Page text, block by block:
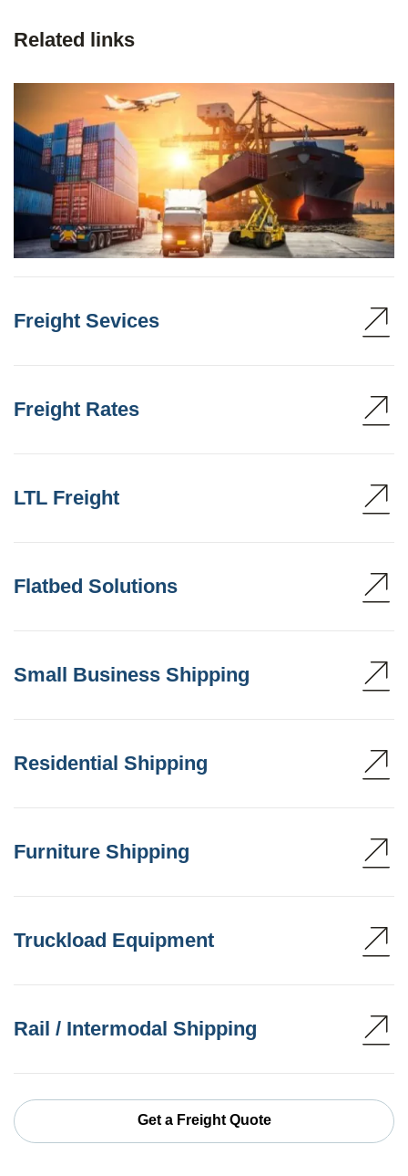
Related links
Freight Sevices
Freight Rates
LTL Freight
Flatbed Solutions
Small Business Shipping
Residential Shipping
Furniture Shipping
Truckload Equipment
Rail / Intermodal Shipping
Get a Freight Quote